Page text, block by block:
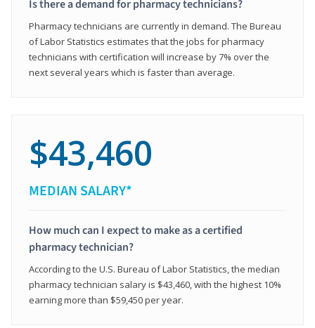
Is there a demand for pharmacy technicians?
Pharmacy technicians are currently in demand. The Bureau
of Labor Statistics estimates that the jobs for pharmacy
technicians with certification will increase by 7% over the
next several years which is faster than average.
$43,460
MEDIAN SALARY*
How much can I expect to make as a certified
pharmacy technician?
According to the U.S. Bureau of Labor Statistics, the median
pharmacy technician salary is $43,460, with the highest 10%
earning more than $59,450 per year.